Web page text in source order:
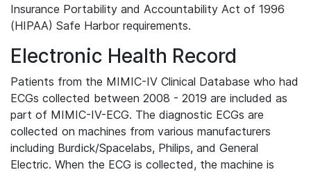
Insurance Portability and Accountability Act of 1996
(HIPAA) Safe Harbor requirements.
Electronic Health Record
Patients from the MIMIC-IV Clinical Database who had
ECGs collected between 2008 - 2019 are included as
part of MIMIC-IV-ECG. The diagnostic ECGs are
collected on machines from various manufacturers
including Burdick/Spacelabs, Philips, and General
Electric. When the ECG is collected, the machine is